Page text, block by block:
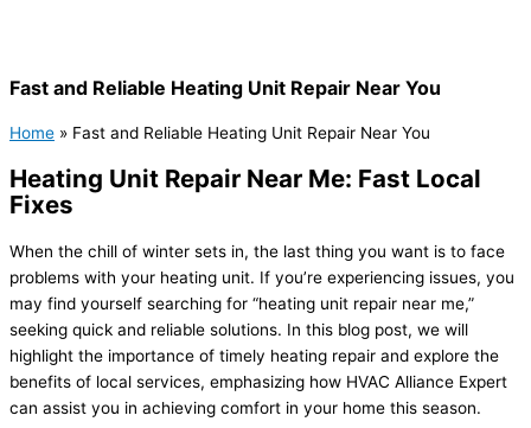
Fast and Reliable Heating Unit Repair Near You
Home » Fast and Reliable Heating Unit Repair Near You
Heating Unit Repair Near Me: Fast Local
Fixes
When the chill of winter sets in, the last thing you want is to face
problems with your heating unit. If you’re experiencing issues, you
may find yourself searching for “heating unit repair near me,”
seeking quick and reliable solutions. In this blog post, we will
highlight the importance of timely heating repair and explore the
benefits of local services, emphasizing how HVAC Alliance Expert
can assist you in achieving comfort in your home this season.